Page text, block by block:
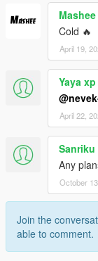
Mashee
Cold 🔥
April 19,
Yaya
April 22,
Sanriku
Any
October
Join the
able to comment.